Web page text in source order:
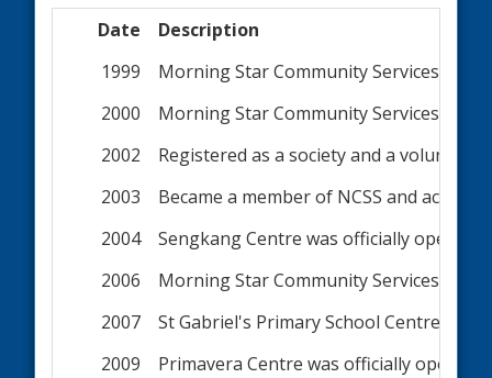
Date
Description
1999
Morning Star Community Services
2000
Morning Star Community Services was
2002
Registered as a society and a
2003
Became a member of NCSS and
2004
Sengkang Centre was officially opened
2006
Morning Star Community Services
2007
St Gabriel's Primary School Centre was
2009
Primavera Centre was officially opened